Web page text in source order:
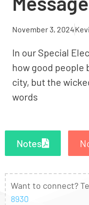
November 3, 2024
In our Special
how good people
city, but the
words
Notes
Want to connect?
8930